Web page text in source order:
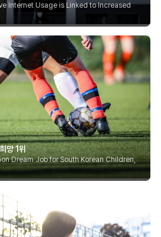
Internet Usage is Linked to Increased
망 1위
Dream Job for South Korean Children,